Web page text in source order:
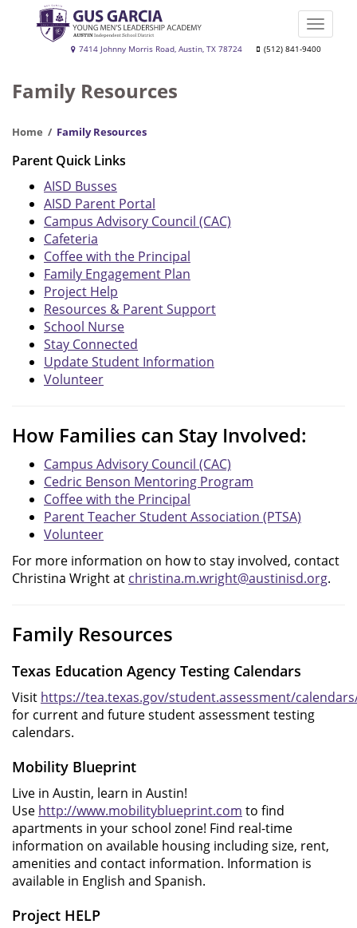
YMLA
7414 Johnny Morris Road, Austin, TX 78724 (512) 841-9400
Toggle
Family Resources
Home Family Resources
Parent Quick Links
AISD Busses
AISD Parent Portal
Campus Advisory Council (CAC)
Cafeteria
Coffee with the Principal
Family Engagement Plan
Project Help
Resources & Parent Support
School Nurse
Stay Connected
Update Student Information
Volunteer
How Families can Stay Involved:
Campus Advisory Council (CAC)
Cedric Benson Mentoring Program
Coffee with the Principal
Parent Teacher Student Association (PTSA)
Volunteer
For more information on how to stay involved, contact
Christina Wright at christina.m.wright@austinisd.org.
Family Resources
Texas Education Agency Testing Calendars
Visit https://tea.texas.gov/student.assessment/
for current and future student assessment testing
calendars.
Mobility Blueprint
Live in Austin, learn in Austin!
Use http://www.mobilityblueprint.com to find
apartments in your school zone! Find real-time
information on available housing including size, rent,
amenities and contact information. Information is
available in English and Spanish.
Project HELP